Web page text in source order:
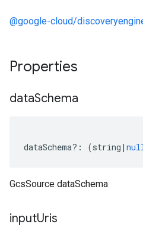
@google-cloud/
Properties
dataSchema
dataSchema?: (string |
GcsSource dataSchema
inputUris